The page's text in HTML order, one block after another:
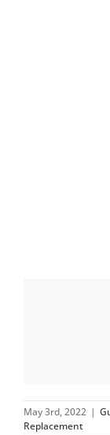
May 3rd, 2022 |
Replacement